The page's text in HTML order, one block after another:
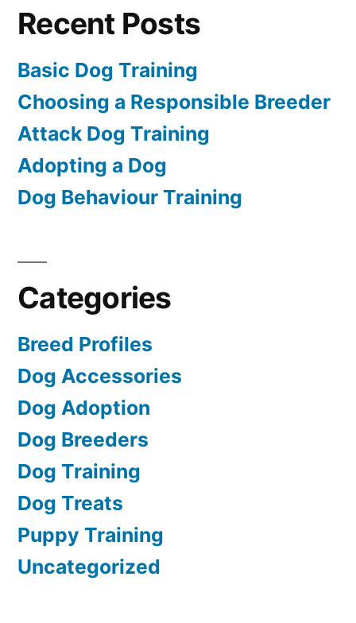
Recent Posts
Basic Dog Training
Choosing a Responsible Breeder
Attack Dog Training
Adopting a Dog
Dog Behaviour Training
Categories
Breed Profiles
Dog Accessories
Dog Adoption
Dog Breeders
Dog Training
Dog Treats
Puppy Training
Uncategorized